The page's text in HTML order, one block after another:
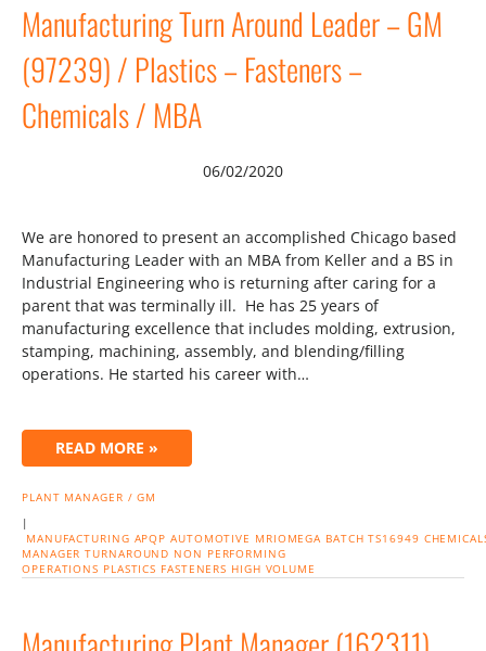
Manufacturing Turn Around Leader – GM
(97239) / Plastics – Fasteners –
Chemicals / MBA
06/02/2020
We are honored to present an accomplished Chicago based
Manufacturing Leader with an MBA from Keller and a BS in
Industrial Engineering who is returning after caring for a
parent that was terminally ill. He has 25 years of
manufacturing excellence that includes molding, extrusion,
stamping, machining, assembly, and blending/filling
operations. He started his career with…
READ MORE »
PLANT MANAGER / GM
|
MANUFACTURING APQP AUTOMOTIVE MRIOMEGA BATCH TS16949
MANAGER TURNAROUND NON PERFORMING
OPERATIONS PLASTICS FASTENERS HIGH VOLUME